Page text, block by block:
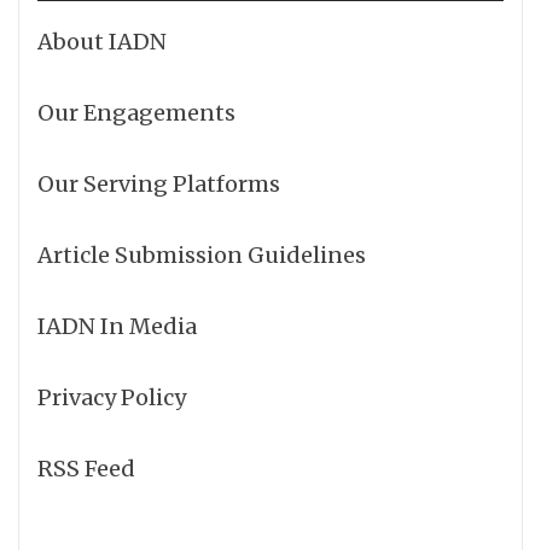
About IADN
Our Engagements
Our Serving Platforms
Article Submission Guidelines
IADN In Media
Privacy Policy
RSS Feed